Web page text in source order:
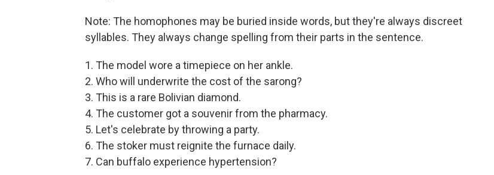
Note: The homophones may be buried inside words, but they're always discreet
syllables. They always change spelling from their parts in the sentence.
1. The model wore a timepiece on her ankle.
2. Who will underwrite the cost of the sarong?
3. This is a rare Bolivian diamond.
4. The customer got a souvenir from the pharmacy.
5. Let's celebrate by throwing a party.
6. The stoker must reignite the furnace daily.
7. Can buffalo experience hypertension?